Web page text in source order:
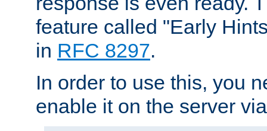
feature called "Early
in RFC 8297.
In order to use this, you
enable it on the server via